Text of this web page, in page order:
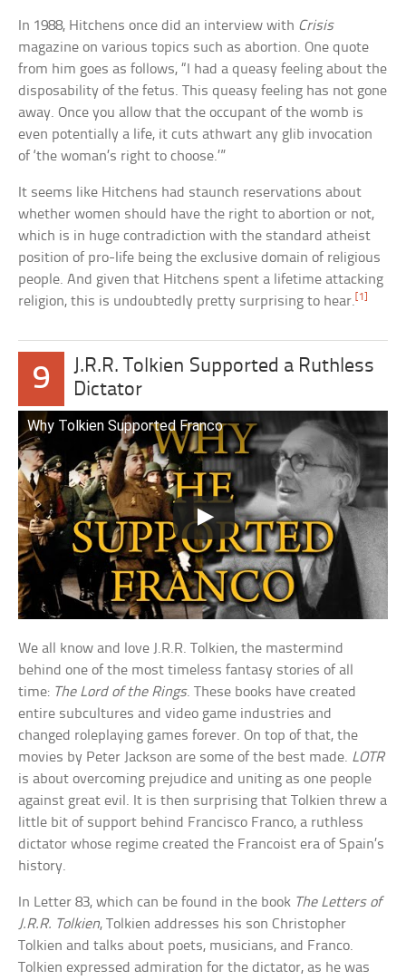
In 1988, Hitchens once did an interview with Crisis
magazine on various topics such as abortion. One quote
from him goes as follows, “I had a queasy feeling about the
disposability of the fetus. This queasy feeling has not gone
away. Once you allow that the occupant of the womb is
even potentially a life, it cuts athwart any glib invocation
of ‘the woman’s right to choose.’”
It seems like Hitchens had staunch reservations about
whether women should have the right to abortion or not,
which is in huge contradiction with the standard atheist
position of pro-life being the exclusive domain of religious
people. And given that Hitchens spent a lifetime attacking
religion, this is undoubtedly pretty surprising to hear. [1]
9
J.R.R. Tolkien Supported a Ruthless
Dictator
Why Tolkien Supported Franco
We all know and love J.R.R. Tolkien, the mastermind
behind one of the most timeless fantasy stories of all
time: The Lord of the Rings. These books have created
entire subcultures and video game industries and
changed roleplaying games forever. On top of that, the
movies by Peter Jackson are some of the best made. LOTR
is about overcoming prejudice and uniting as one people
against great evil. It is then surprising that Tolkien threw a
little bit of support behind Francisco Franco, a ruthless
dictator whose regime created the Francoist era of Spain’s
history.
In Letter 83, which can be found in the book The Letters of
J.R.R. Tolkien, Tolkien addresses his son Christopher
Tolkien and talks about poets, musicians, and Franco.
Tolkien expressed admiration for the dictator, as he was